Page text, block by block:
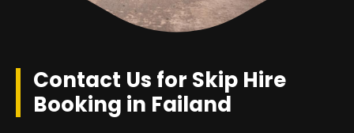
Contact Us for Skip Hire
Booking in Failand